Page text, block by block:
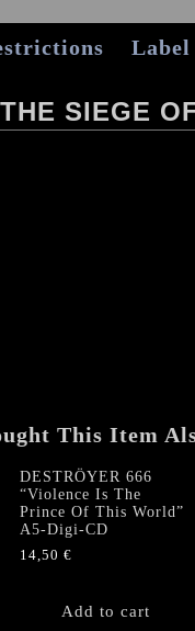
Label
SIEGE
This Item
DESTRÖYER 666
“Violence Is The
Prince Of This World”
A5-Digi-CD
14,50 €
Add to cart